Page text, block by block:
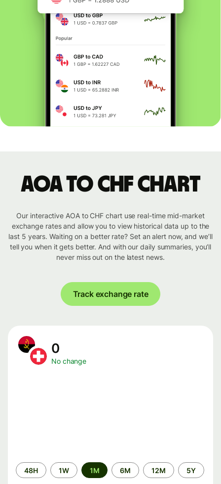
AOA to CHF chart
Our interactive AOA to CHF chart use real-time mid-market
exchange rates and allow you to view historical data up to the
last 5 years. Waiting on a better rate? Set an alert now, and we’ll
tell you when it gets better. And with our daily summaries, you’ll
never miss out on the latest news.
Track exchange rate
0
No change
Time
period
48H 1W 1M 6M 12M 5Y